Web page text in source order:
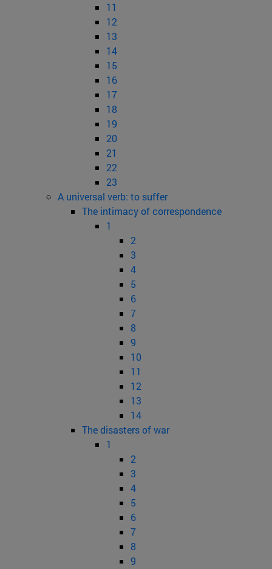
11
12
13
14
15
16
17
18
19
20
21
22
23
A universal verb: to suffer
The intimacy of correspondence
1
2
3
4
5
6
7
8
9
10
11
12
13
14
The disasters of war
1
2
3
4
5
6
7
8
9